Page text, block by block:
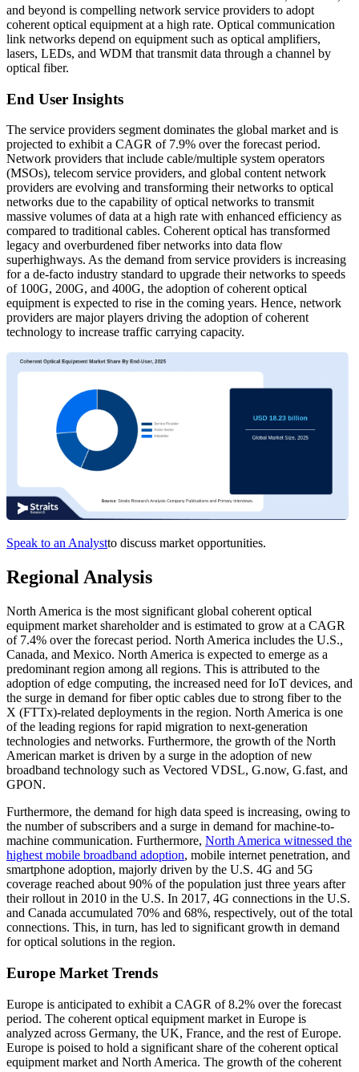
and beyond is compelling network service providers to adopt
coherent optical equipment at a high rate. Optical communication
link networks depend on equipment such as optical amplifiers,
lasers, LEDs, and WDM that transmit data through a channel by
optical fiber.
End User Insights
The service providers segment dominates the global market and is
projected to exhibit a CAGR of 7.9% over the forecast period.
Network providers that include cable/multiple system operators
(MSOs), telecom service providers, and global content network
providers are evolving and transforming their networks to optical
networks due to the capability of optical networks to transmit
massive volumes of data at a high rate with enhanced efficiency as
compared to traditional cables. Coherent optical has transformed
legacy and overburdened fiber networks into data flow
superhighways. As the demand from service providers is increasing
for a de-facto industry standard to upgrade their networks to speeds
of 100G, 200G, and 400G, the adoption of coherent optical
equipment is expected to rise in the coming years. Hence, network
providers are major players driving the adoption of coherent
technology to increase traffic carrying capacity.
Speak to an Analystto discuss market opportunities.
Regional Analysis
North America is the most significant global coherent optical
equipment market shareholder and is estimated to grow at a CAGR
of 7.4% over the forecast period. North America includes the U.S.,
Canada, and Mexico. North America is expected to emerge as a
predominant region among all regions. This is attributed to the
adoption of edge computing, the increased need for IoT devices, and
the surge in demand for fiber optic cables due to strong fiber to the
X (FTTx)-related deployments in the region. North America is one
of the leading regions for rapid migration to next-generation
technologies and networks. Furthermore, the growth of the North
American market is driven by a surge in the adoption of new
broadband technology such as Vectored VDSL, G.now, G.fast, and
GPON.
Furthermore, the demand for high data speed is increasing, owing to
the number of subscribers and a surge in demand for machine-to-
machine communication. Furthermore, North America witnessed the
highest mobile broadband adoption, mobile internet penetration, and
smartphone adoption, majorly driven by the U.S. 4G and 5G
coverage reached about 90% of the population just three years after
their rollout in 2010 in the U.S. In 2017, 4G connections in the U.S.
and Canada accumulated 70% and 68%, respectively, out of the total
connections. This, in turn, has led to significant growth in demand
for optical solutions in the region.
Europe Market Trends
Europe is anticipated to exhibit a CAGR of 8.2% over the forecast
period. The coherent optical equipment market in Europe is
analyzed across Germany, the UK, France, and the rest of Europe.
Europe is poised to hold a significant share of the coherent optical
equipment market and North America. The growth of the coherent